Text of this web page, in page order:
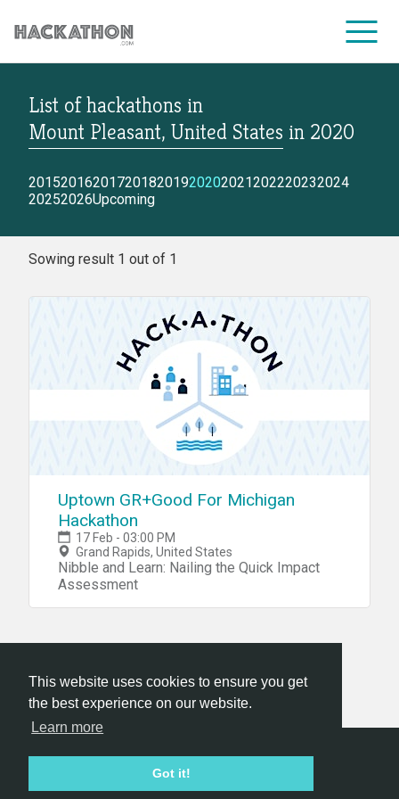
This website uses cookies to ensure you get
the best experience on our website.
Learn more
Got it!
CORPORATE SERVICES
List of hackathons in
Mount Pleasant, United States in 2020
2015201620172018201920202021202220232024
20252026Upcoming
Sowing result 1 out of 1
Uptown GR+Good For Michigan
Hackathon
17 Feb - 03:00 PM
Grand Rapids, United States
Nibble and Learn: Nailing the Quick Impact
Assessment
Hackathon.com © 2026
All organizers